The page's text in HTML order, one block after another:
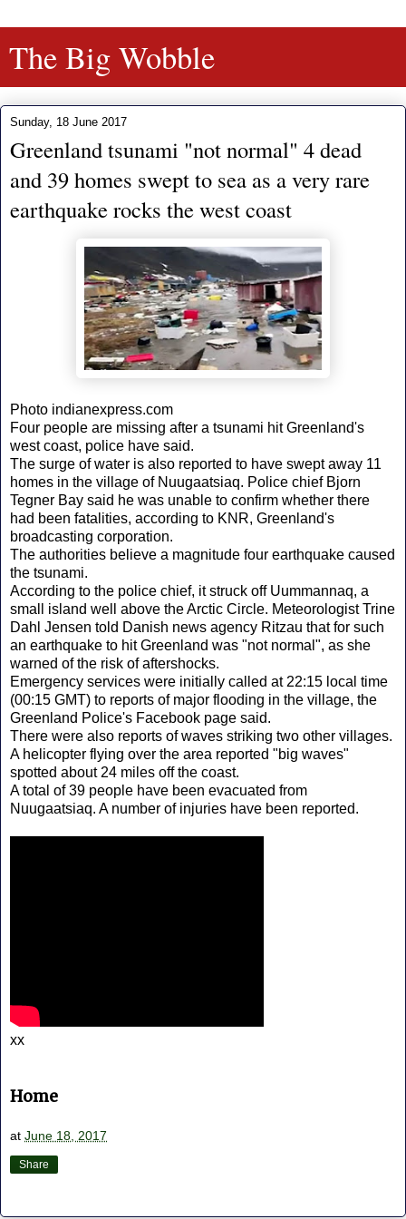
The Big Wobble
Sunday, 18 June 2017
Greenland tsunami "not normal" 4 dead
and 39 homes swept to sea as a very rare
earthquake rocks the west coast
Photo indianexpress.com
Four people are missing after a tsunami hit Greenland's
west coast, police have said.
The surge of water is also reported to have swept away 11
homes in the village of Nuugaatsiaq. Police chief Bjorn
Tegner Bay said he was unable to confirm whether there
had been fatalities, according to KNR, Greenland's
broadcasting corporation.
The authorities believe a magnitude four earthquake caused
the tsunami.
According to the police chief, it struck off Uummannaq, a
small island well above the Arctic Circle. Meteorologist Trine
Dahl Jensen told Danish news agency Ritzau that for such
an earthquake to hit Greenland was "not normal", as she
warned of the risk of aftershocks.
Emergency services were initially called at 22:15 local time
(00:15 GMT) to reports of major flooding in the village, the
Greenland Police's Facebook page said.
There were also reports of waves striking two other villages.
A helicopter flying over the area reported "big waves"
spotted about 24 miles off the coast.
A total of 39 people have been evacuated from
Nuugaatsiaq. A number of injuries have been reported.
xx
Home
at June 18, 2017
Share